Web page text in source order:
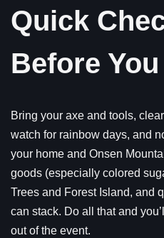
Quick
Before
Bring your axe and tools,
watch for rainbow days, and
your home and Onsen
goods (especially colored
Trees and Forest Island, and
can stack. Do all that and
out of the event.